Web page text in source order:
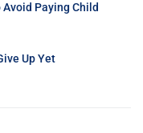
Paying Child
Up Yet